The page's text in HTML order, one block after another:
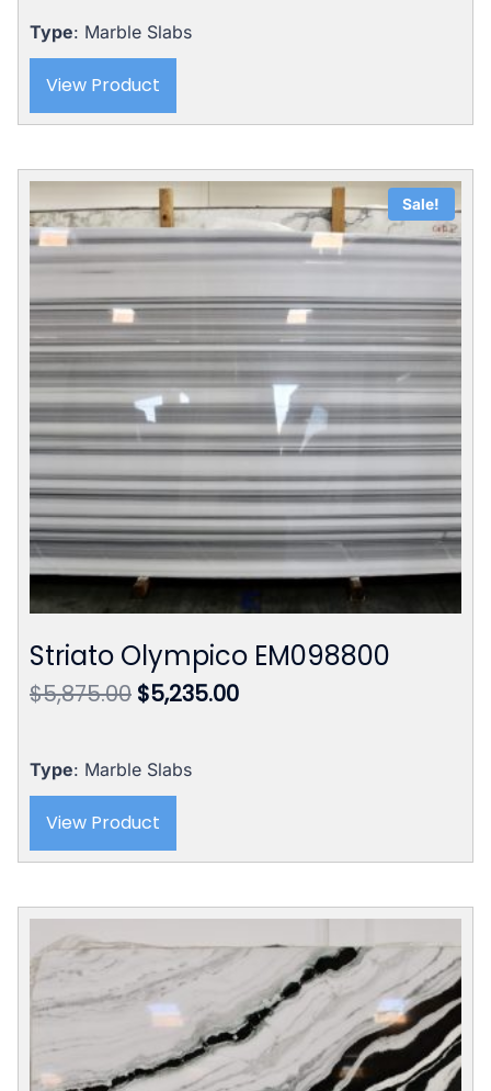
Type: Marble Slabs
View Product
Sale!
Striato Olympico EM098800
$5,875.00 Original
$5,875.00.
$5,235.00Current
Type: Marble Slabs
View Product